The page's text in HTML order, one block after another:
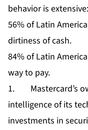
behavior is extensive:
56% of Latin
dirtiness of cash.
84% of Latin
way to pay.
1. Mastercard’s
intelligence of its
investments in